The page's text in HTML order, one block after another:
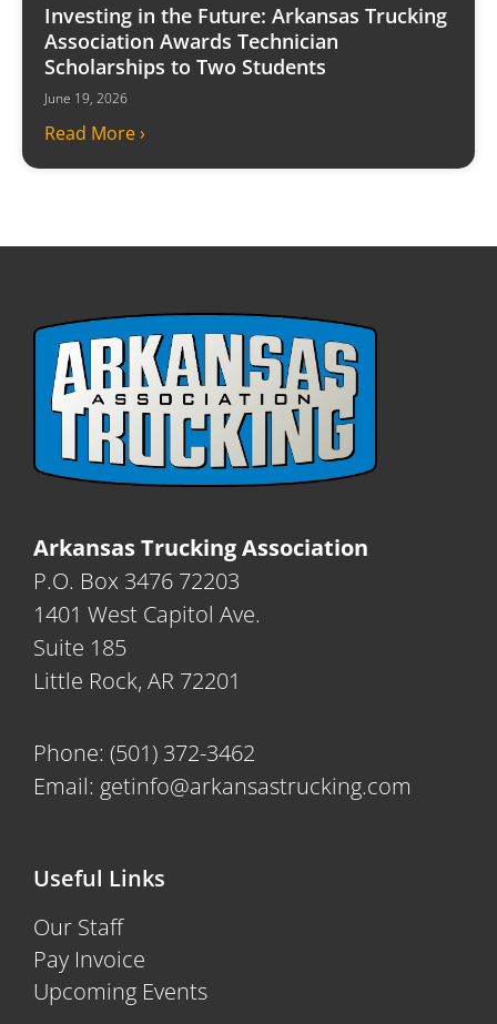
Investing in the Future: Arkansas Trucking
Association Awards Technician
Scholarships to Two Students
June 19, 2026
Read More ›
Arkansas Trucking Association
P.O. Box 3476 72203
1401 West Capitol Ave.
Suite 185
Little Rock, AR 72201
Phone: (501) 372-3462
Email: getinfo@arkansastrucking.com
Useful Links
Our Staff
Pay Invoice
Upcoming Events